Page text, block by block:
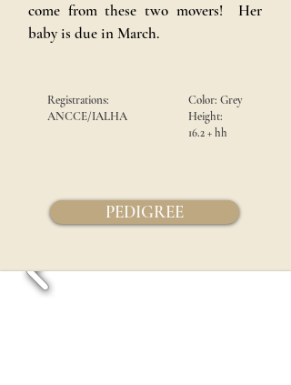
come from these two movers! Her
baby is due in March.
Registrations:
ANCCE/IALHA
Color: Grey
Height:
16.2 +hh
PEDIGREE